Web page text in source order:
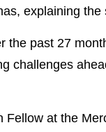
explaining the
the past 27
challenges
Fellow at the